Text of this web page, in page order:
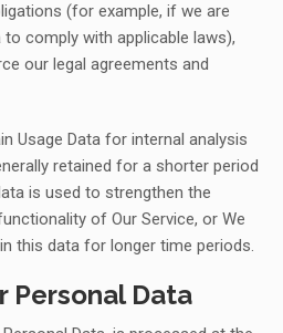
(for example, if we are
comply with applicable laws),
our legal agreements and
Usage Data for internal analysis
retained for a shorter period
is used to strengthen the
of Our Service, or We
this data for longer time periods.
Personal Data